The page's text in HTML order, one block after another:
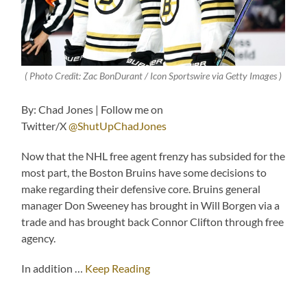
( Photo Credit: Zac BonDurant / Icon Sportswire via Getty Images )
By: Chad Jones | Follow me on
Twitter/X@ShutUpChadJones
Now that the NHL free agent frenzy has subsided for the
most part, the Boston Bruins have some decisions to
make regarding their defensive core. Bruins general
manager Don Sweeney has brought in Will Borgen via a
trade and has brought back Connor Clifton through free
agency.
In addition … Keep Reading